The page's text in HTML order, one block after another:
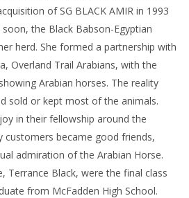
of SG BLACK AMIR in 1993
the Black Babson-Egyptian
herd. She formed a partnership with
Overland Trail Arabians, with the
Arabian horses. The reality
sold or kept most of the animals.
in their fellowship around the
customers became good friends,
admiration of the Arabian Horse.
Terrance Black, were the final class
from McFadden High School.